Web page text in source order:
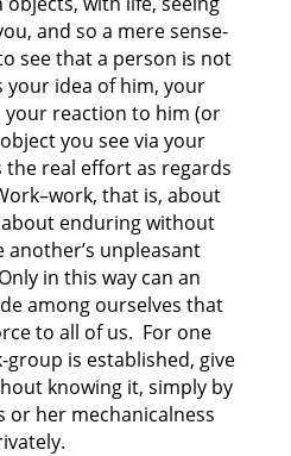
and so a mere sense-
see that a person is not
your idea of him, your
reaction to him (or
you see via your
the real effort as regards
that is, about
enduring without
another’s unpleasant
in this way can an
among ourselves that
to all of us. For one
group is established, give
knowing it, simply by
or her mechanicalness